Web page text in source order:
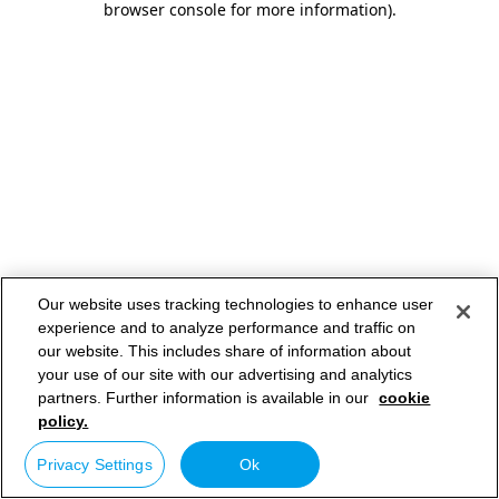
browser console for more information).
Our website uses tracking technologies to enhance user
experience and to analyze performance and traffic on
our website. This includes share of information about
your use of our site with our advertising and analytics
partners. Further information is available in our cookie
policy.
Privacy Settings Ok